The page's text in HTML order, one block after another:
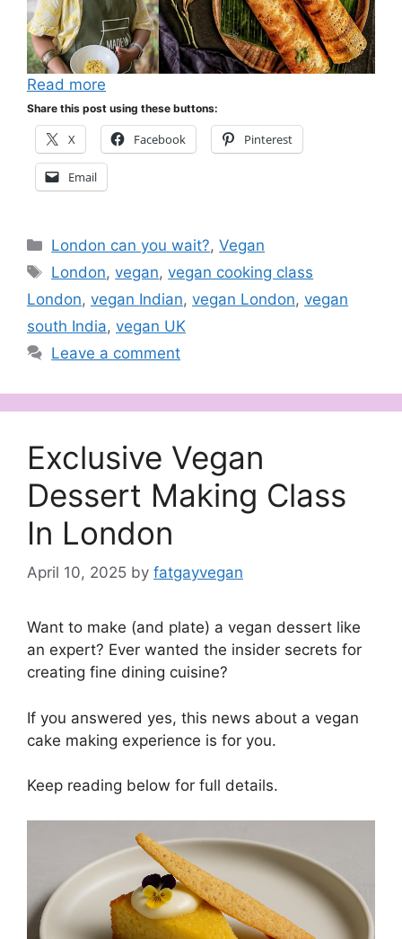
Read more
Share this post using these buttons:
X Facebook Pinterest
Email
Categories
London can you wait?,Vegan
Tags
London,vegan,vegan cooking class
London, vegan Indian, vegan London, vegan
south India, vegan UK
Leave a comment
Exclusive Vegan
Dessert Making Class
In London
April 10, 2025 by fatgayvegan
Want to make (and plate) a vegan dessert like
an expert? Ever wanted the insider secrets for
creating fine dining cuisine?
If you answered yes, this news about a vegan
cake making experience is for you.
Keep reading below for full details.